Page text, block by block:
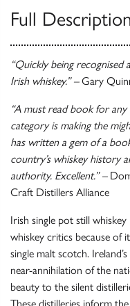
Full
“Quickly being
Irish whiskey.” –Gary
“A must read book for
category is making the
has written a gem of a
country’s whiskey history
authority. Excellent.” –
Craft Distillers Alliance
Irish single pot still
whiskey critics because of
single malt scotch.
near-annihilation of the
beauty to the silent